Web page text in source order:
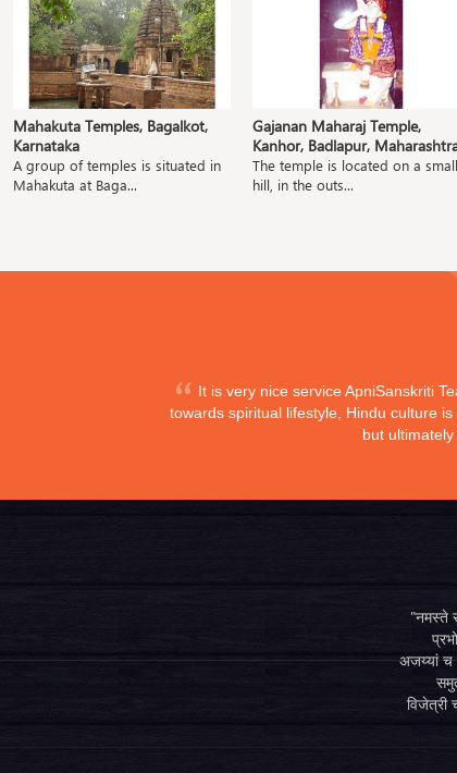
Mahakuta Temples, Bagalkot,
Karnataka
A group of temples is situated in
Mahakuta at Baga...
Gajanan Maharaj Temple,
Kanhor, Badlapur,
The temple is located on a small
hill, in the outs...
It is very nice service ApniSanskriti
towards spiritual lifestyle, Hindu culture
but
"नमस्ते
अजय्यां च
विजेत्री